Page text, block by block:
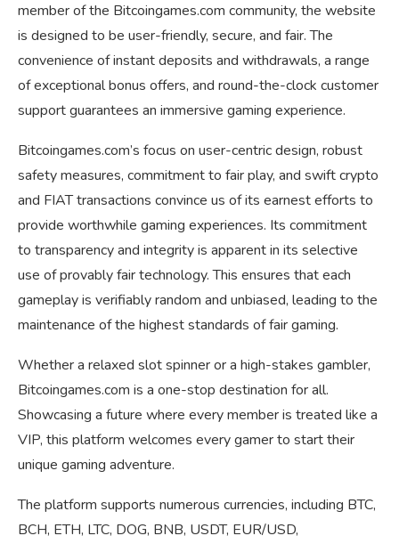
member of the Bitcoingames.com community, the website
is designed to be user-friendly, secure, and fair. The
convenience of instant deposits and withdrawals, a range
of exceptional bonus offers, and round-the-clock customer
support guarantees an immersive gaming experience.
Bitcoingames.com’s focus on user-centric design, robust
safety measures, commitment to fair play, and swift crypto
and FIAT transactions convince us of its earnest efforts to
provide worthwhile gaming experiences. Its commitment
to transparency and integrity is apparent in its selective
use of provably fair technology. This ensures that each
gameplay is verifiably random and unbiased, leading to the
maintenance of the highest standards of fair gaming.
Whether a relaxed slot spinner or a high-stakes gambler,
Bitcoingames.com is a one-stop destination for all.
Showcasing a future where every member is treated like a
VIP, this platform welcomes every gamer to start their
unique gaming adventure.
The platform supports numerous currencies, including BTC,
BCH, ETH, LTC, DOG, BNB, USDT, EUR/USD,